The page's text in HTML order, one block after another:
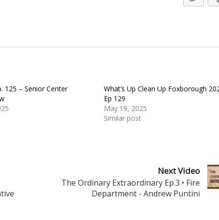
125 – Senior Center
What’s Up Clean Up Foxborough
Ep 129
May 19, 2025
Similar post
Next Video
The Ordinary Extraordinary Ep.3 • Fire
Department - Andrew Puntini